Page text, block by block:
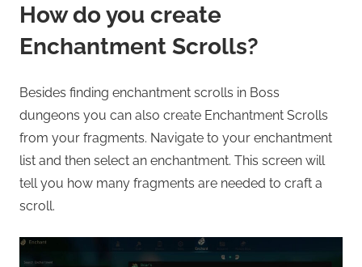
How do you create
Enchantment Scrolls?
Besides finding enchantment scrolls in Boss
dungeons you can also create Enchantment Scrolls
from your fragments. Navigate to your enchantment
list and then select an enchantment. This screen will
tell you how many fragments are needed to craft a
scroll.